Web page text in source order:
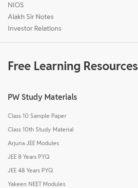
NIOS
Alakh Sir Notes
Investor Relations
Free Learning Resources
PW Study Materials
Class 10 Sample Paper
Class 10th Study Material
Arjuna JEE Modules
JEE 8 Years PYQ
JEE 48 Years PYQ
Yakeen NEET Modules